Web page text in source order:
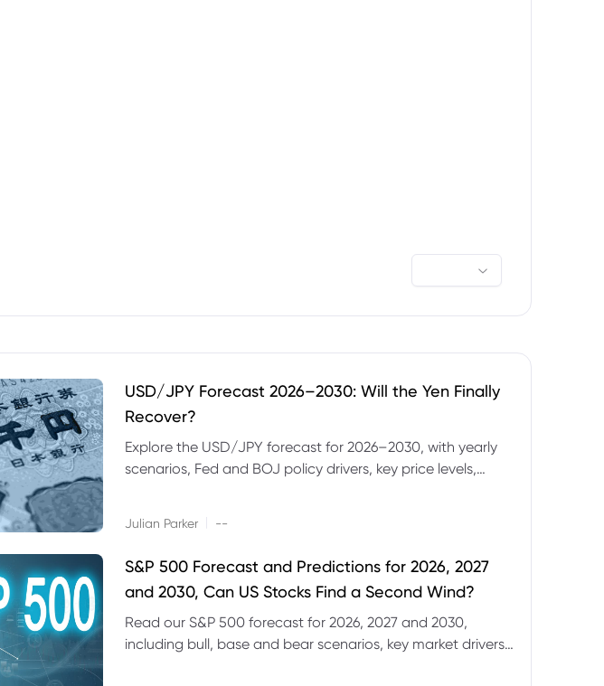
USD/JPY Forecast 2026–2030: Will the Yen Finally
Recover?
Explore the USD/JPY forecast for 2026–2030, with yearly
scenarios, Fed and BOJ policy drivers, key price levels,
Julian Parker --
S&P 500 Forecast and Predictions for 2026, 2027
and 2030, Can US Stocks Find a Second Wind?
Read our S&P 500 forecast for 2026, 2027 and 2030,
including bull, base and bear scenarios, key market drivers,